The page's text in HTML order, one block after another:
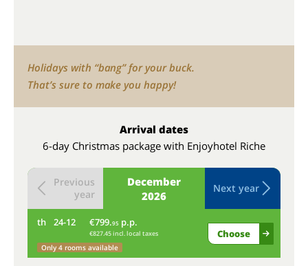
Holidays with “bang” for your buck.
That’s sure to make you happy!
Arrival dates
6-day Christmas package with Enjoyhotel Riche
December
2026
Previous
year
Next year
th 24-12 €799.95 p.p.
€827.45 incl. local taxes
Only 4 rooms available
Choose